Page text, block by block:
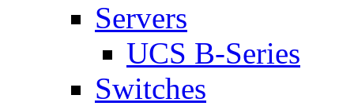
Servers
UCS B-Series
Switches